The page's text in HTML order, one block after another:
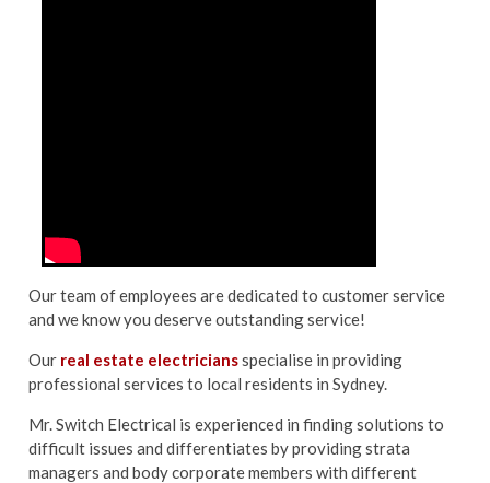
Our team of employees are dedicated to customer service
and we know you deserve outstanding service!
Our real estate electriciansspecialise in providing
professional services to local residents in Sydney.
Mr. Switch Electrical is experienced in finding solutions to
difficult issues and differentiates by providing strata
managers and body corporate members with different